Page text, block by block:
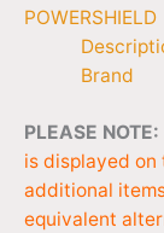
POWERSHIELD
Brand
PLEASE NOTE:
is displayed on
additional
equivalent